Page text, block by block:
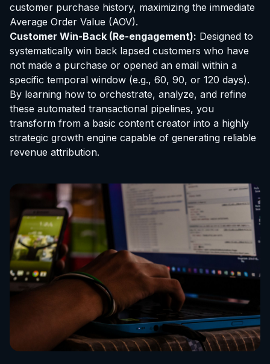
customer purchase history, maximizing the immediate
Average Order Value (AOV).
Customer Win-Back (Re-engagement): Designed to
systematically win back lapsed customers who have
not made a purchase or opened an email within a
specific temporal window (e.g., 60, 90, or 120 days).
By learning how to orchestrate, analyze, and refine
these automated transactional pipelines, you
transform from a basic content creator into a highly
strategic growth engine capable of generating reliable
revenue attribution.